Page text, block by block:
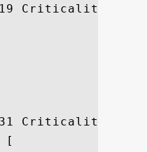
Criticality=true
[